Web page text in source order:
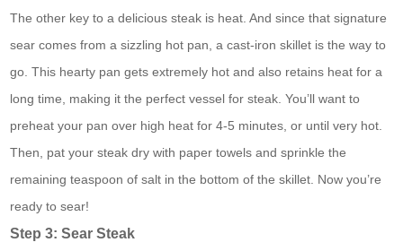
The other key to a delicious steak is heat. And since that signature
sear comes from a sizzling hot pan, a cast-iron skillet is the way to
go. This hearty pan gets extremely hot and also retains heat for a
long time, making it the perfect vessel for steak. You’ll want to
preheat your pan over high heat for 4-5 minutes, or until very hot.
Then, pat your steak dry with paper towels and sprinkle the
remaining teaspoon of salt in the bottom of the skillet. Now you’re
ready to sear!
Step 3: Sear Steak